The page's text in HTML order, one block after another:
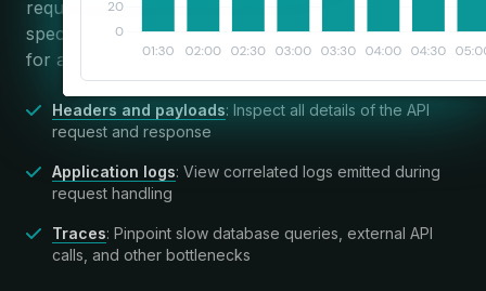
requests, or use powerful search and filters to find
specific requests. Apitally brings all relevant context
for a request into a single view.
Headers and payloads: Inspect all details of the API
request and response
Application logs: View correlated logs emitted during
request handling
Traces: Pinpoint slow database queries, external API
calls, and other bottlenecks